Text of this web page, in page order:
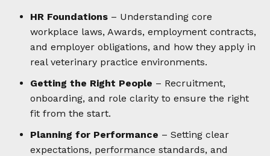
HR Foundations – Understanding core
workplace laws, Awards, employment contracts,
and employer obligations, and how they apply in
real veterinary practice environments.
Getting the Right People – Recruitment,
onboarding, and role clarity to ensure the right
fit from the start.
Planning for Performance – Setting clear
expectations, performance standards, and